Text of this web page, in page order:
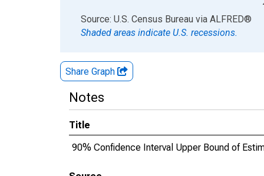
End of interactive chart.
Source: U.S. Census Bureau via ALFRED®
Shaded areas indicate U.S. recessions.
Share Graph
Notes
Title
90% Confidence Interval Upper Bound of